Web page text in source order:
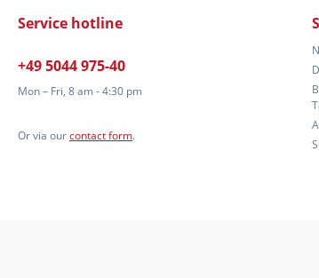
Service hotline
+49 5044 975-40
Mon – Fri, 8 am - 4:30 pm
Or via ourcontact form.